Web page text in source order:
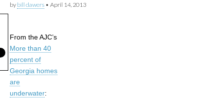
by bill dawers • April 14, 2013
From the AJC’s
More than 40
percent of
Georgia homes
are
underwater: